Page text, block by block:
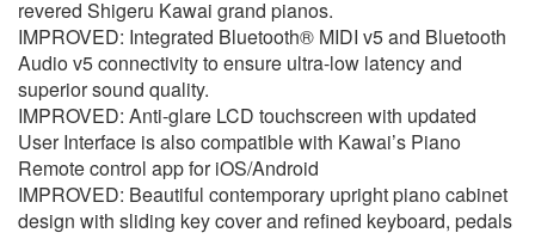
revered Shigeru Kawai grand pianos.
IMPROVED: Integrated Bluetooth® MIDI v5 and Bluetooth
Audio v5 connectivity to ensure ultra-low latency and
superior sound quality.
IMPROVED: Anti-glare LCD touchscreen with updated
User Interface is also compatible with Kawai’s Piano
Remote control app for iOS/Android
IMPROVED: Beautiful contemporary upright piano cabinet
design with sliding key cover and refined keyboard, pedals